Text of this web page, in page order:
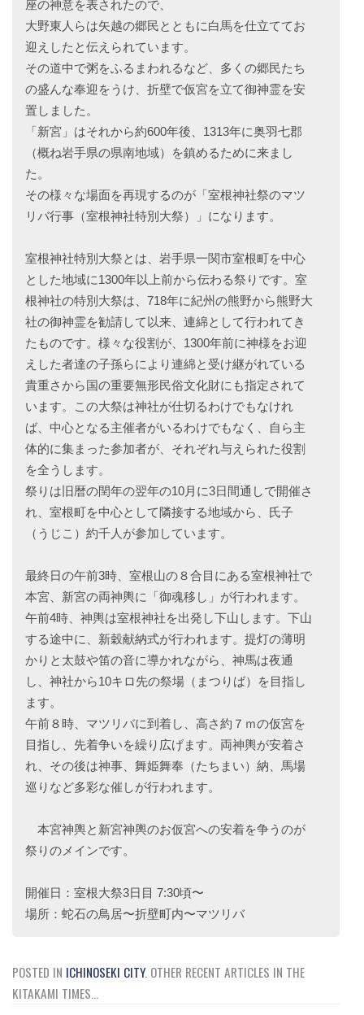
座の神意を表されたので、
大野東人らは矢越の郷民とともに白馬を仕立ててお
迎えしたと伝えられています。
その道中で粥をふるまわれるなど、多くの郷民たち
の盛んな奉迎をうけ、折壁で仮宮を立て御神霊を安
置しました。
「新宮」はそれから約600年後、1313年に奥羽七郡
（概ね岩手県の県南地域）を鎮めるために来まし
た。
その様々な場面を再現するのが「室根神社祭のマツ
リバ行事（室根神社特別大祭）」になります。
室根神社特別大祭とは、岩手県一関市室根町を中心
とした地域に1300年以上前から伝わる祭りです。室
根神社の特別大祭は、718年に紀州の熊野から熊野大
社の御神霊を勧請して以来、連綿として行われてき
たものです。様々な役割が、1300年前に神様をお迎
えした者達の子孫らにより連綿と受け継がれている
貴重さから国の重要無形民俗文化財にも指定されて
います。この大祭は神社が仕切るわけでもなけれ
ば、中心となる主催者がいるわけでもなく、自ら主
体的に集まった参加者が、それぞれ与えられた役割
を全うします。
祭りは旧暦の閏年の翌年の10月に3日間通しで開催さ
れ、室根町を中心として隣接する地域から、氏子
（うじこ）約千人が参加しています。
最終日の午前3時、室根山の８合目にある室根神社で
本宮、新宮の両神輿に「御魂移し」が行われます。
午前4時、神輿は室根神社を出発し下山します。下山
する途中に、新穀献納式が行われます。提灯の薄明
かりと太鼓や笛の音に導かれながら、神馬は夜通
し、神社から10キロ先の祭場（まつりば）を目指し
ます。
午前８時、マツリバに到着し、高さ約７ｍの仮宮を
目指し、先着争いを繰り広げます。両神輿が安着さ
れ、その後は神事、舞姫舞奉（たちまい）納、馬場
巡りなど多彩な催しが行われます。
本宮神輿と新宮神輿のお仮宮への安着を争うのが
祭りのメインです。
開催日：室根大祭3日目 7:30頃〜
場所：蛇石の鳥居〜折壁町内〜マツリバ
POSTED IN ICHINOSEKI CITY. OTHER RECENT ARTICLES IN THE
KITAKAMI TIMES...